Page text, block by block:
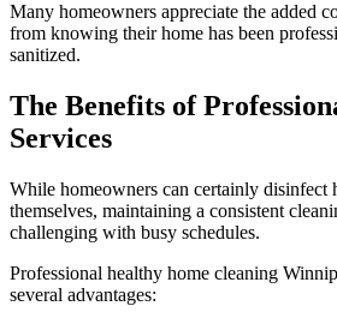
Many homeowners appreciate the added
from knowing their home has been
sanitized.
The Benefits of
Services
While homeowners can certainly disinfect
themselves, maintaining a consistent
challenging with busy schedules.
Professional healthy home cleaning
several advantages: